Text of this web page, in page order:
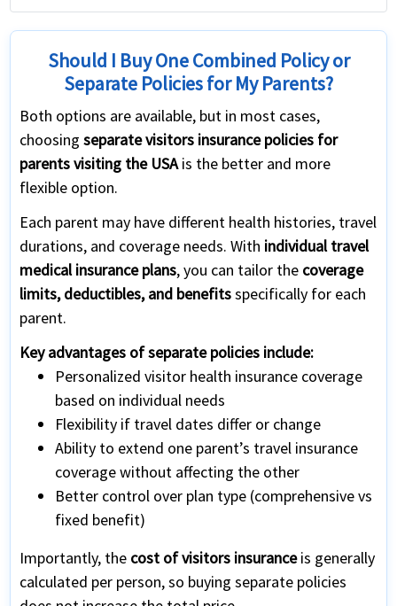
Should I Buy One Combined Policy or
Separate Policies for My Parents?
Both options are available, but in most cases,
choosingseparate visitors insurance policies for
parents visiting the USAis the better and more
flexible option.
Each parent may have different health histories, travel
durations, and coverage needs. With individual travel
medical insurance plans, you can tailor the coverage
limits, deductibles, and benefitsspecifically for each
parent.
Key advantages of separate policies include:
Personalized visitor health insurance coverage
based on individual needs
Flexibility if travel dates differ or change
Ability to extend one parent’s travel insurance
coverage without affecting the other
Better control over plan type (comprehensive vs
fixed benefit)
Importantly, the cost of visitors insuranceis generally
calculated per person, so buying separate policies